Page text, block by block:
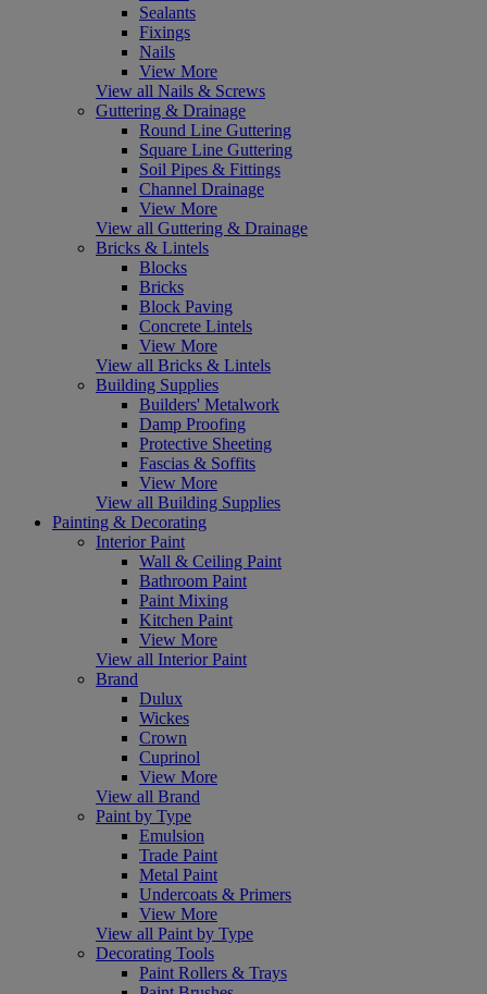
Sealants
Fixings
Nails
View More
View all Nails & Screws
Guttering & Drainage
Round Line Guttering
Square Line Guttering
Soil Pipes & Fittings
Channel Drainage
View More
View all Guttering & Drainage
Bricks & Lintels
Blocks
Bricks
Block Paving
Concrete Lintels
View More
View all Bricks & Lintels
Building Supplies
Builders' Metalwork
Damp Proofing
Protective Sheeting
Fascias & Soffits
View More
View all Building Supplies
Painting & Decorating
Interior Paint
Wall & Ceiling Paint
Bathroom Paint
Paint Mixing
Kitchen Paint
View More
View all Interior Paint
Brand
Dulux
Wickes
Crown
Cuprinol
View More
View all Brand
Paint by Type
Emulsion
Trade Paint
Metal Paint
Undercoats & Primers
View More
View all Paint by Type
Decorating Tools
Paint Rollers & Trays